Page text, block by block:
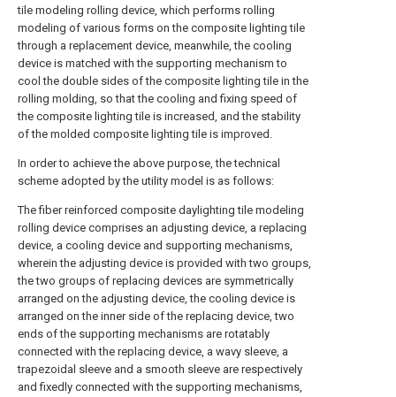
tile modeling rolling device, which performs rolling
modeling of various forms on the composite lighting tile
through a replacement device, meanwhile, the cooling
device is matched with the supporting mechanism to
cool the double sides of the composite lighting tile in the
rolling molding, so that the cooling and fixing speed of
the composite lighting tile is increased, and the stability
of the molded composite lighting tile is improved.
In order to achieve the above purpose, the technical
scheme adopted by the utility model is as follows:
The fiber reinforced composite daylighting tile modeling
rolling device comprises an adjusting device, a replacing
device, a cooling device and supporting mechanisms,
wherein the adjusting device is provided with two groups,
the two groups of replacing devices are symmetrically
arranged on the adjusting device, the cooling device is
arranged on the inner side of the replacing device, two
ends of the supporting mechanisms are rotatably
connected with the replacing device, a wavy sleeve, a
trapezoidal sleeve and a smooth sleeve are respectively
and fixedly connected with the supporting mechanisms,